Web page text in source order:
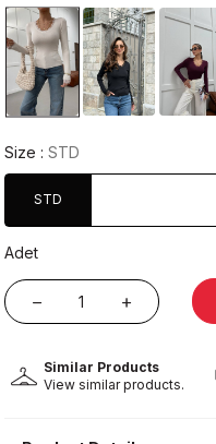
Size : STD
STD
Adet
Similar Products
View similar products.